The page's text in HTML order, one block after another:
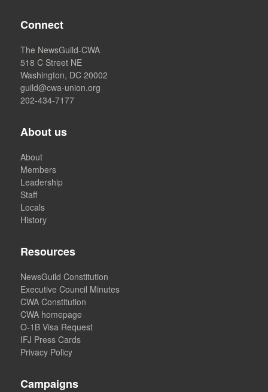
Connect
The NewsGuild-CWA
518 C Street NE
Washington, DC 20002
guild@cwa-union.org
202-434-7177
About us
About
Members
Leadership
Staff
Locals
History
Resources
NewsGuild Constitution
Executive Council Minutes
CWA Constitution
CWA homepage
O-1B Visa Request
IFJ Press Cards
Privacy Policy
Campaigns